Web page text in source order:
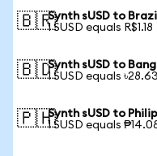
🇧🇷Synth sUSD to
1 SUSD equals R$1.18
🇧🇩Synth sUSD to
1 SUSD equals ৳28.63
🇵🇭Synth sUSD to
1 SUSD equals